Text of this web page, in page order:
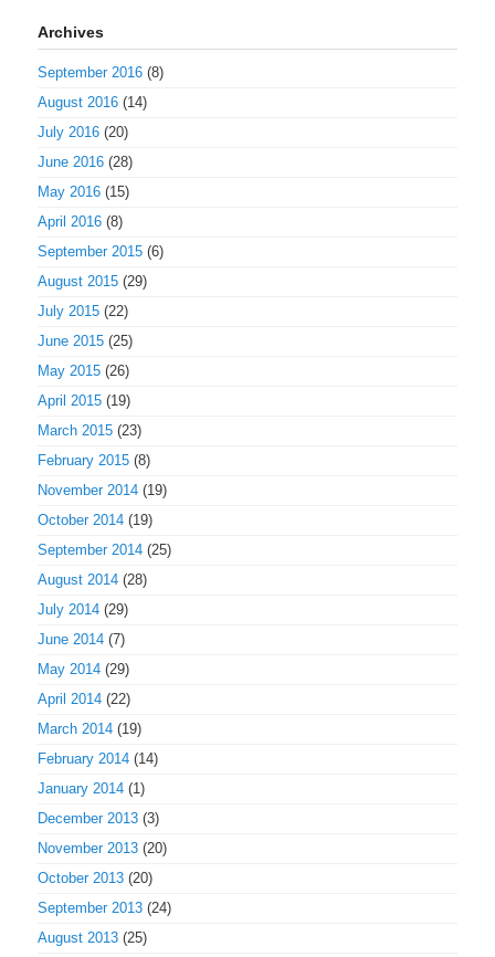
Archives
September 2016 (8)
August 2016 (14)
July 2016 (20)
June 2016 (28)
May 2016 (15)
April 2016 (8)
September 2015 (6)
August 2015 (29)
July 2015 (22)
June 2015 (25)
May 2015 (26)
April 2015 (19)
March 2015 (23)
February 2015 (8)
November 2014 (19)
October 2014 (19)
September 2014 (25)
August 2014 (28)
July 2014 (29)
June 2014 (7)
May 2014 (29)
April 2014 (22)
March 2014 (19)
February 2014 (14)
January 2014 (1)
December 2013 (3)
November 2013 (20)
October 2013 (20)
September 2013 (24)
August 2013 (25)